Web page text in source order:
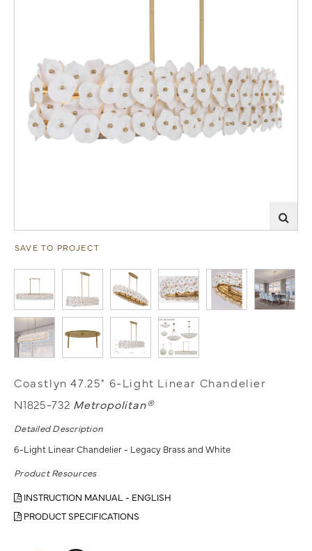
SAVE TO PROJECT
Coastlyn 47.25" 6-Light Linear Chandelier
N1825-732 Metropolitan®
Detailed Description
6-Light Linear Chandelier - Legacy Brass and White
Product Resources
INSTRUCTION MANUAL - ENGLISH
PRODUCT SPECIFICATIONS